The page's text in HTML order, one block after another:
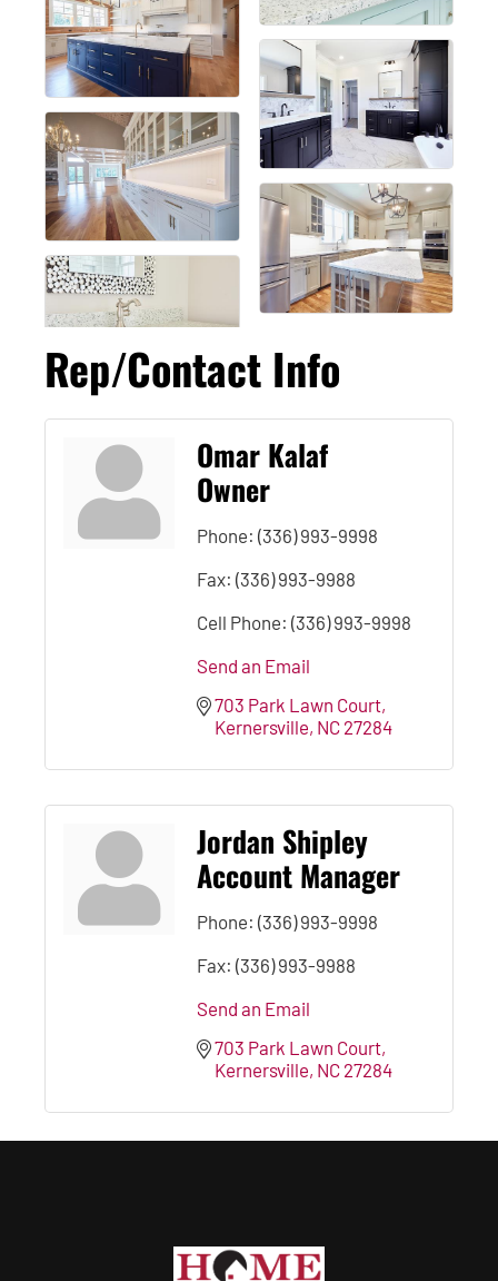
Rep/Contact Info
Omar Kalaf
Owner
Phone: (336) 993-9998
Fax: (336) 993-9988
Cell Phone: (336) 993-9998
Send an Email
703 Park Lawn Court
Kernersville NC 27284
Jordan Shipley
Account Manager
Phone: (336) 993-9998
Fax: (336) 993-9988
Send an Email
703 Park Lawn Court
Kernersville NC 27284